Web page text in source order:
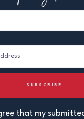
that my